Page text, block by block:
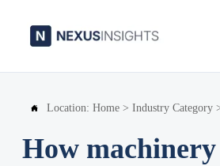
 Location: Home > Industry Category
How